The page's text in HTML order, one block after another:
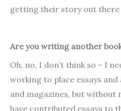
getting their story out there
Are you writing another
Oh, no, I don’t think so – I
working to place essays
and magazines, but without
have contributed essays to